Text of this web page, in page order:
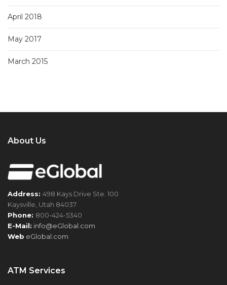
April 2018
May 2017
March 2015
About Us
Address: 498 Kays Drive Ste. 100
Kaysville, Utah 84037
Phone: 800-424-5340
E-Mail: info@eGlobal.com
Web eGlobal.com
ATM Services